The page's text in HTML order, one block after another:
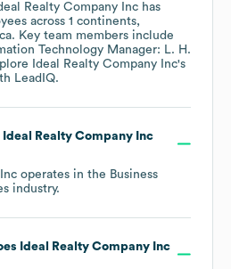
Realty Company Inc has
across 1 continents,
. Key team members include
Technology Manager: L. H.
Ideal Realty Company Inc's
LeadIQ.
Ideal Realty Company Inc
operates in the Business
industry.
Ideal Realty Company Inc